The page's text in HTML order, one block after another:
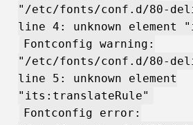
"/etc/fonts/conf.d/80-
line 4: unknown element
Fontconfig warning:
"/etc/fonts/conf.d/80-
line 5: unknown element
"its:translateRule"
Fontconfig error: